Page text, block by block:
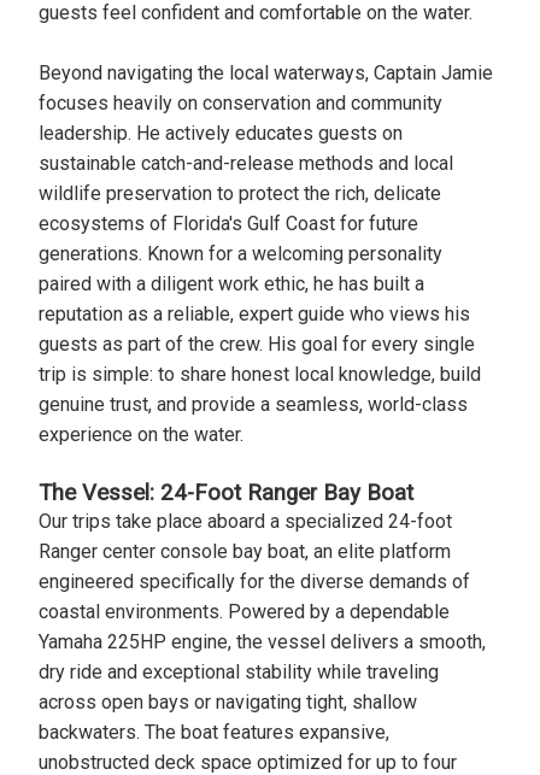
guests feel confident and comfortable on the water.
Beyond navigating the local waterways, Captain Jamie
focuses heavily on conservation and community
leadership. He actively educates guests on
sustainable catch-and-release methods and local
wildlife preservation to protect the rich, delicate
ecosystems of Florida's Gulf Coast for future
generations. Known for a welcoming personality
paired with a diligent work ethic, he has built a
reputation as a reliable, expert guide who views his
guests as part of the crew. His goal for every single
trip is simple: to share honest local knowledge, build
genuine trust, and provide a seamless, world-class
experience on the water.
The Vessel: 24-Foot Ranger Bay Boat
Our trips take place aboard a specialized 24-foot
Ranger center console bay boat, an elite platform
engineered specifically for the diverse demands of
coastal environments. Powered by a dependable
Yamaha 225HP engine, the vessel delivers a smooth,
dry ride and exceptional stability while traveling
across open bays or navigating tight, shallow
backwaters. The boat features expansive,
unobstructed deck space optimized for up to four